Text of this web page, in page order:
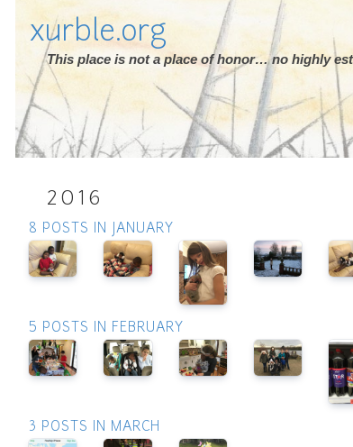
xurble.org
This place is not a place of honor… no highly
2016
8 POSTS IN JANUARY
5 POSTS IN FEBRUARY
3 POSTS IN MARCH